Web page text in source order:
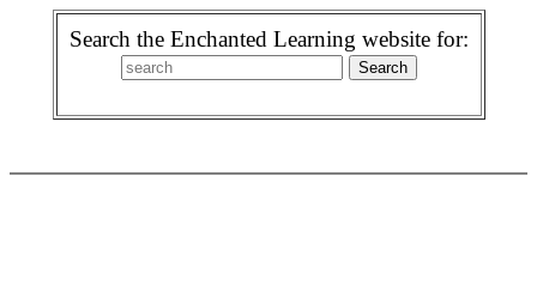
Search the Enchanted Learning website for: